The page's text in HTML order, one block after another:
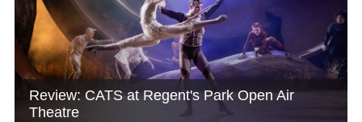
Review: CATS at Regent's Park Open Air
Theatre